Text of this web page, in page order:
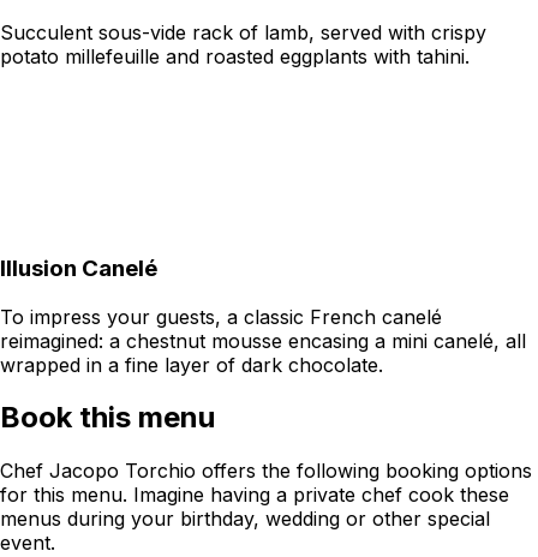
Succulent sous-vide rack of lamb, served with crispy
potato millefeuille and roasted eggplants with tahini.
Illusion Canelé
To impress your guests, a classic French canelé
reimagined: a chestnut mousse encasing a mini canelé, all
wrapped in a fine layer of dark chocolate.
Book this menu
Chef Jacopo Torchio offers the following booking options
for this menu. Imagine having a private chef cook these
menus during your birthday, wedding or other special
event.